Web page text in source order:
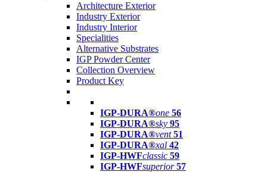
Architecture Exterior
Industry Exterior
Industry Interior
Specialities
Alternative Substrates
IGP Powder Center
Collection Overview
Product Key
IGP-DURA®one 56
IGP-DURA®sky 95
IGP-DURA®vent 51
IGP-DURA®xal 42
IGP-HWFclassic 59
IGP-HWFsuperior 57